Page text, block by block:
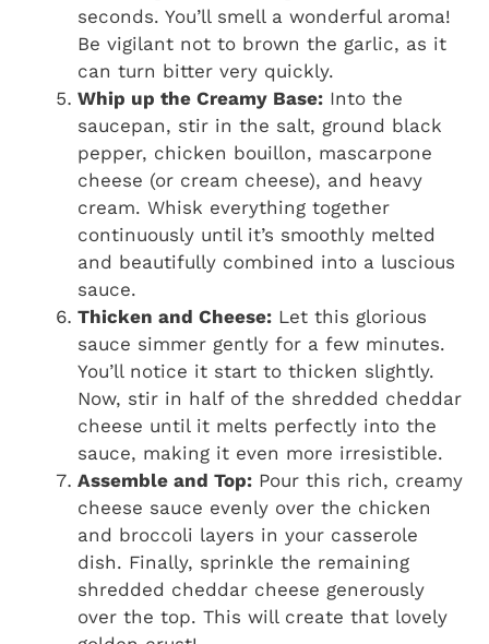
seconds. You’ll smell a wonderful aroma!
Be vigilant not to brown the garlic, as it
can turn bitter very quickly.
Whip up the Creamy Base: Into the
saucepan, stir in the salt, ground black
pepper, chicken bouillon, mascarpone
cheese (or cream cheese), and heavy
cream. Whisk everything together
continuously until it’s smoothly melted
and beautifully combined into a luscious
sauce.
Thicken and Cheese: Let this glorious
sauce simmer gently for a few minutes.
You’ll notice it start to thicken slightly.
Now, stir in half of the shredded cheddar
cheese until it melts perfectly into the
sauce, making it even more irresistible.
Assemble and Top: Pour this rich, creamy
cheese sauce evenly over the chicken
and broccoli layers in your casserole
dish. Finally, sprinkle the remaining
shredded cheddar cheese generously
over the top. This will create that lovely